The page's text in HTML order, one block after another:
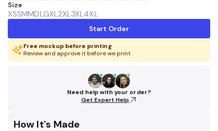
Size
XSSMMDLGXL2XL3XL4XL
Start Order
Free mockup before printing
Review and approve it before we print
Need help with your order?
Get Expert Help
How It's Made